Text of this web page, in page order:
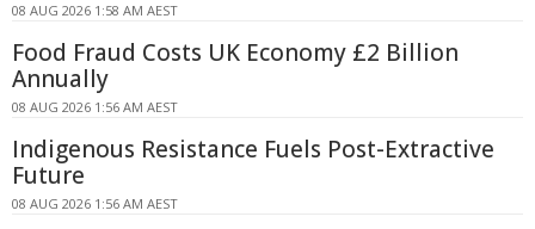
08 AUG 2026 1:58 AM AEST
Food Fraud Costs UK Economy £2 Billion
Annually
08 AUG 2026 1:56 AM AEST
Indigenous Resistance Fuels Post-Extractive
Future
08 AUG 2026 1:56 AM AEST